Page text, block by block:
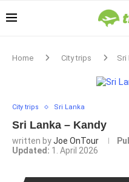
Home City trips Sri
City trips Sri Lanka
Sri Lanka – Kandy
written byJoe OnTour
Updated: 1. April 2026